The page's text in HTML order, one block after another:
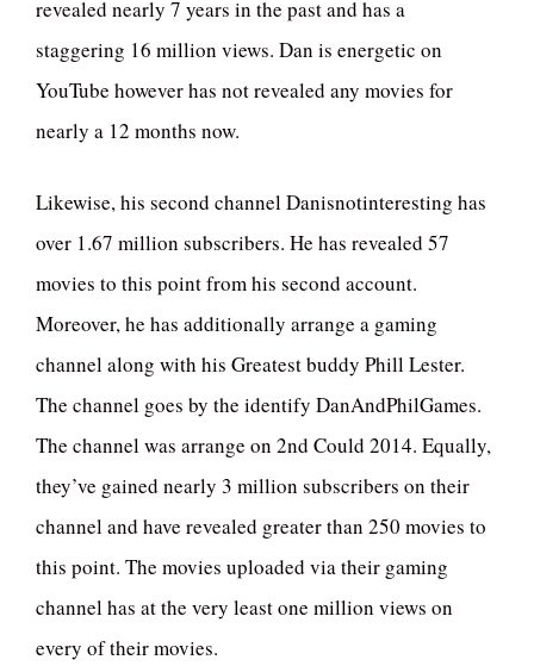
revealed nearly 7 years in the past and has a
staggering 16 million views. Dan is energetic on
YouTube however has not revealed any movies for
nearly a 12 months now.
Likewise, his second channel Danisnotinteresting has
over 1.67 million subscribers. He has revealed 57
movies to this point from his second account.
Moreover, he has additionally arrange a gaming
channel along with his Greatest buddy Phill Lester.
The channel goes by the identify DanAndPhilGames.
The channel was arrange on 2nd Could 2014. Equally,
they’ve gained nearly 3 million subscribers on their
channel and have revealed greater than 250 movies to
this point. The movies uploaded via their gaming
channel has at the very least one million views on
every of their movies.